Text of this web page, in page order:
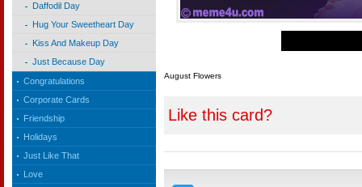
Daffodil Day
Hug Your Sweetheart Day
Kiss And Makeup Day
Just Because Day
Congratulations
Corporate Cards
Friendship
Holidays
Just Like That
Love
August Flowers
Like this card?